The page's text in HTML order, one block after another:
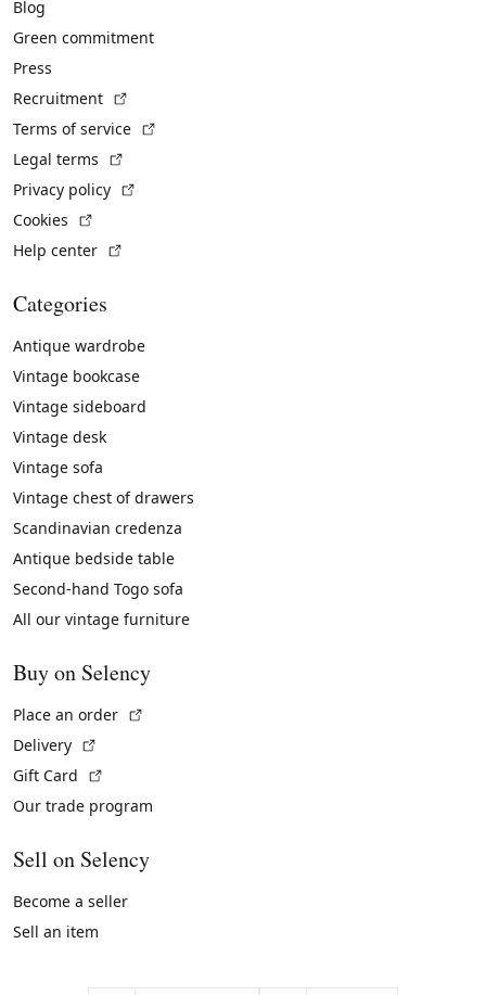
Blog
Green commitment
Press
Recruitment
Terms of service
Legal terms
Privacy policy
Cookies
Help center
Categories
Antique wardrobe
Vintage bookcase
Vintage sideboard
Vintage desk
Vintage sofa
Vintage chest of drawers
Scandinavian credenza
Antique bedside table
Second-hand Togo sofa
All our vintage furniture
Buy on Selency
Place an order
Delivery
Gift Card
Our trade program
Sell on Selency
Become a seller
Sell an item